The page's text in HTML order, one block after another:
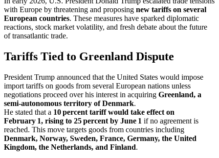
with Europe by threatening and proposing new tariffs on several
European countries. These measures have sparked diplomatic
reactions, stock market volatility, and fresh debate about the future
of transatlantic trade.
Tariffs Tied to Greenland Dispute
President Trump announced that the United States would impose
import tariffs on goods from several European nations unless
negotiations proceed over his interest in acquiring Greenland, a
semi‑autonomous territory of Denmark.
He stated that a 10 percent tariff would take effect on
February 1, rising to 25 percent by June 1 if no agreement is
reached. This move targets goods from countries including
Denmark, Norway, Sweden, France, Germany, the United
Kingdom, the Netherlands, and Finland.